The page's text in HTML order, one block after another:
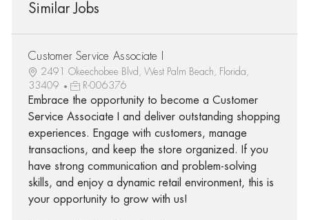
Similar Jobs
Customer Service Associate I
2491 Okeechobee Blvd, West Palm Beach, Florida,
33409
R-006376
Embrace the opportunity to become a Customer
Service Associate I and deliver outstanding shopping
experiences. Engage with customers, manage
transactions, and keep the store organized. If you
have strong communication and problem-solving
skills, and enjoy a dynamic retail environment, this is
your opportunity to grow with us!